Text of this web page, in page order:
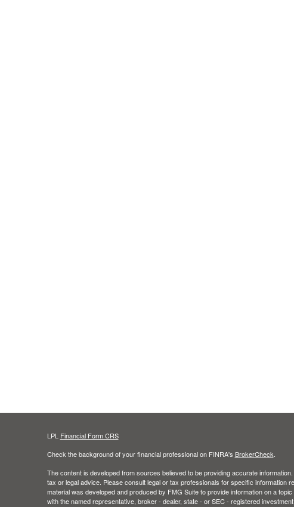
LPL Financial Form CRS
Check the background of your financial professional on FINRA's BrokerCheck
The content is developed from sources believed to be providing accurate
tax or legal advice. Please consult legal or tax professionals for specific information
material was developed and produced by FMG Suite to provide information on a
with the named representative, broker - dealer, state - or SEC - registered